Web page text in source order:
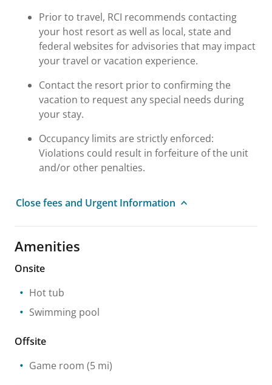
Prior to travel, RCI recommends contacting
your host resort as well as local, state and
federal websites for advisories that may impact
your travel or vacation experience.
Contact the resort prior to confirming the
vacation to request any special needs during
your stay.
Occupancy limits are strictly enforced:
Violations could result in forfeiture of the unit
and/or other penalties.
Close fees and Urgent Information
Amenities
Onsite
Hot tub
Swimming pool
Offsite
Game room (5 mi)